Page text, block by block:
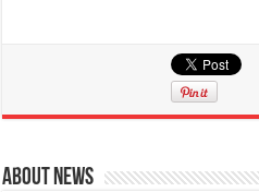
About News